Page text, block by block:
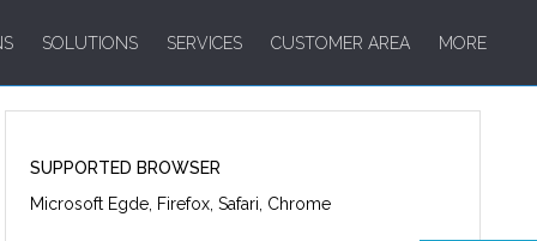
SOLUTIONS SERVICES CUSTOMER AREA MORE
SUPPORTED BROWSER
Microsoft Egde, Firefox, Safari, Chrome